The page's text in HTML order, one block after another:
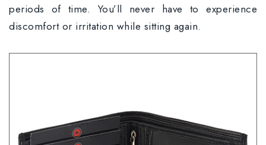
periods of time. You’ll never have to experience
discomfort or irritation while sitting again.